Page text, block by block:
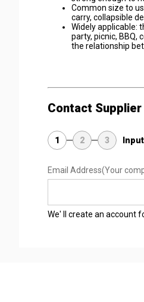
Common size to
carry, collapsible
Widely applicable:
party, picnic, BBQ,
the relationship
Contact Supplier
1 2 3
Email Address(Your
We' ll create an account